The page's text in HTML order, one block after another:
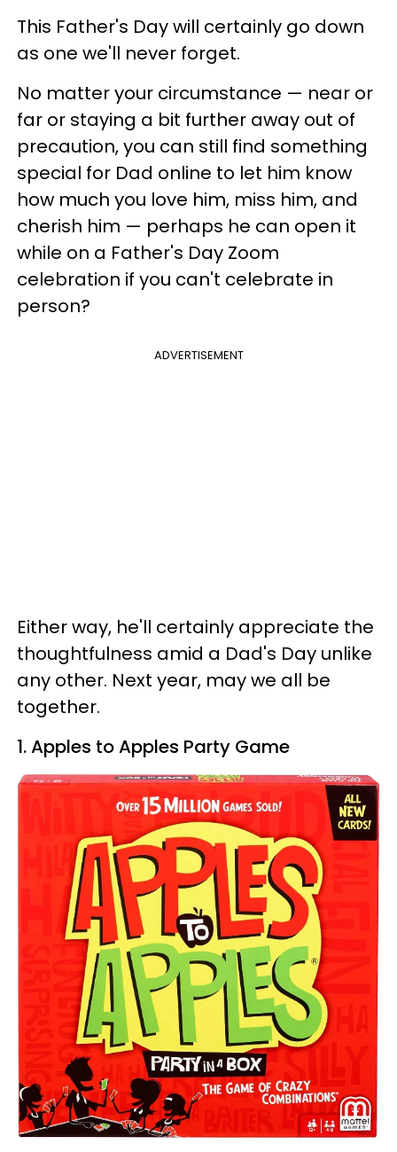
This Father's Day will certainly go down
as one we'll never forget.
No matter your circumstance — near or
far or staying a bit further away out of
precaution,you can still find something
special for Dad online to let him know
how much you love him, miss him, and
cherish him — perhaps he can open it
while on a Father's Day Zoom
celebration if you can't celebrate in
person?
ADVERTISEMENT
Either way, he'll certainly appreciate the
thoughtfulness amid a Dad's Day unlike
any other. Next year, may we all be
together.
1. Apples to Apples Party Game